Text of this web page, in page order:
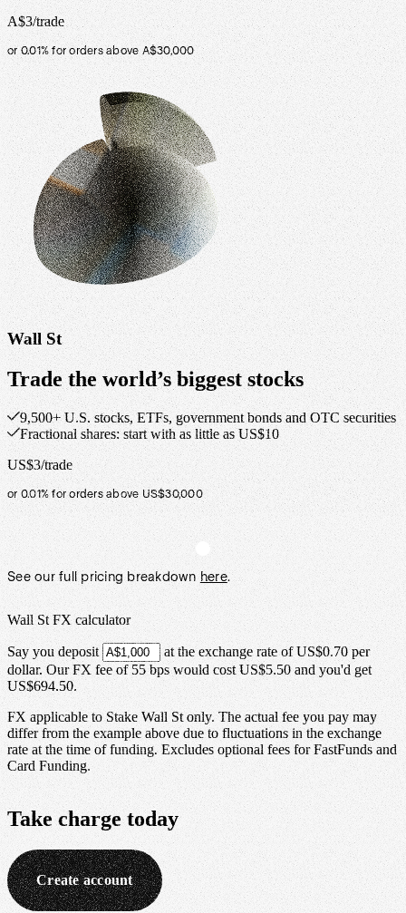
A$3/trade
or 0.01% for orders above A$30,000
Wall St
Trade the world’s biggest stocks
9,500+ U.S. stocks, ETFs, government bonds and OTC securities
Fractional shares: start with as little as US$10
US$3/trade
or 0.01% for orders above US$30,000
See our full pricing breakdown here.
Wall St FX calculator
Say you deposit at the exchange rate ofUS$0.70 per
dollar. Our FX fee of 55 bpswould cost US$5.50and you'd get
US$694.50.
FX applicable to Stake Wall St only. The actual fee you pay may
differ from the example above due to fluctuations in the exchange
rate at the time of funding. Excludes optional fees for FastFunds and
Card Funding.
Take chargetoday
Create account